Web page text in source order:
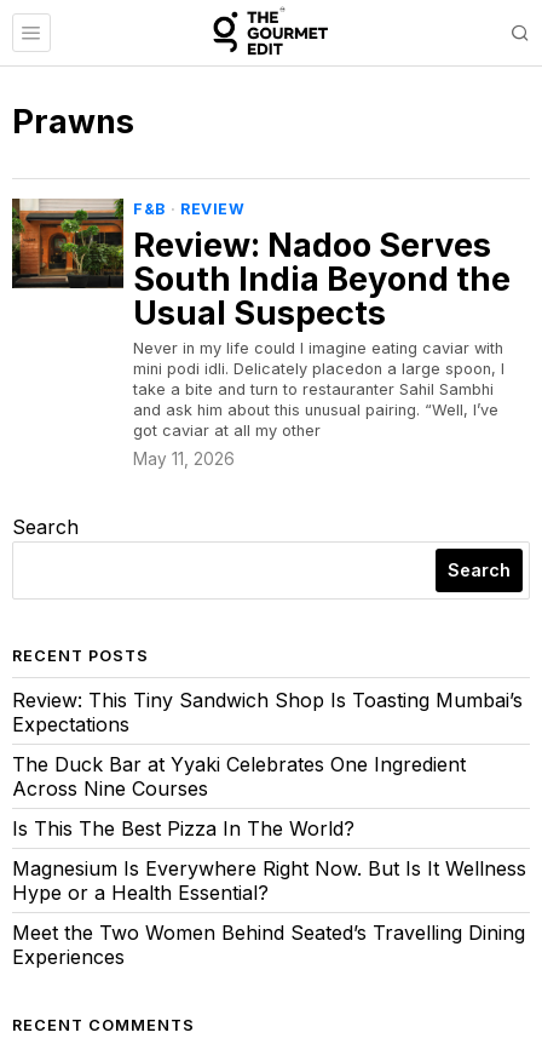
Prawns
F&B · REVIEW
Review: Nadoo Serves
South India Beyond the
Usual Suspects
Never in my life could I imagine eating caviar with
mini podi idli. Delicately placedon a large spoon, I
take a bite and turn to restauranter Sahil Sambhi
and ask him about this unusual pairing. “Well, I’ve
got caviar at all my other
May 11, 2026
Search
Search
RECENT POSTS
Review: This Tiny Sandwich Shop Is Toasting Mumbai’s
Expectations
The Duck Bar at Yyaki Celebrates One Ingredient
Across Nine Courses
Is This The Best Pizza In The World?
Magnesium Is Everywhere Right Now. But Is It Wellness
Hype or a Health Essential?
Meet the Two Women Behind Seated’s Travelling Dining
Experiences
RECENT COMMENTS